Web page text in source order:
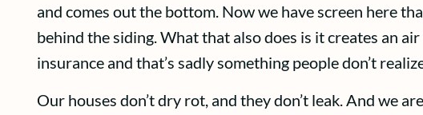
and comes out the bottom. Now we have screen here
behind the siding. What that also does is it creates an
insurance and that’s sadly something people don’t
Our houses don’t dry rot, and they don’t leak. And we